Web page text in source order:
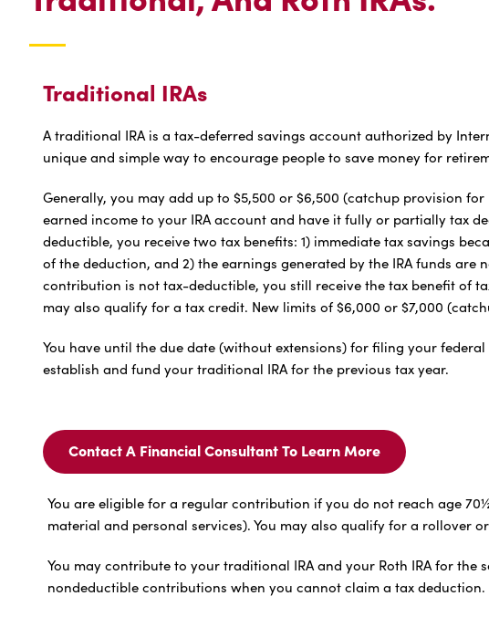
Traditional IRAs
A traditional IRA is a tax-deferred savings account authorized by
unique and simple way to encourage people to save money for
Generally, you may add up to $5,500 or $6,500 (catchup provision
earned income to your IRA account and have it fully or partially tax
deductible, you receive two tax benefits: 1) immediate tax savings
of the deduction, and 2) the earnings generated by the IRA funds are
contribution is not tax-deductible, you still receive the tax benefit of
may also qualify for a tax credit. New limits of $6,000 or $7,000
You have until the due date (without extensions) for filing your
establish and fund your traditional IRA for the previous tax year.
Contact A Financial Consultant To Learn More
Contact
A
Financial
Consultant
To
More
For
You are eligible for a regular contribution if you do not reach age
material and personal services). You may also qualify for a rollover
You may contribute to your traditional IRA and your Roth IRA for
nondeductible contributions when you cannot claim a tax deduction.